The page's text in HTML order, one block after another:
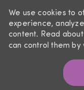
We use cookies to
experience,
content. Read
can control them by